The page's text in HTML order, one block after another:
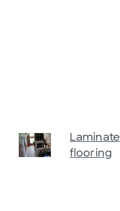
Laminate
flooring